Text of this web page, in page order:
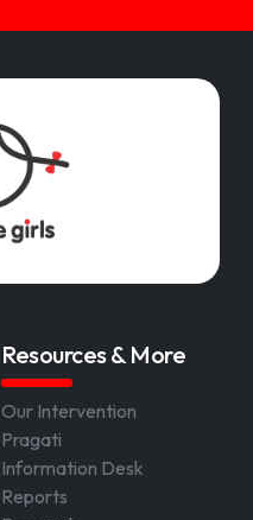
Resources & More
Our Intervention
Pragati
Information Desk
Reports